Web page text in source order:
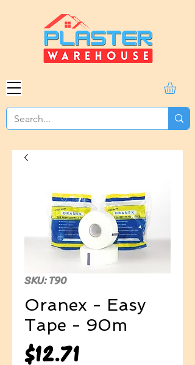
SKU: T90
Oranex - Easy
Tape - 90m
$12.71Price